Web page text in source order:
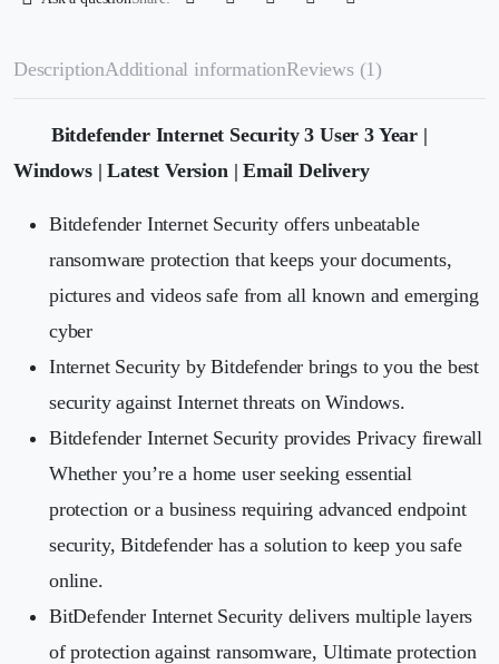
DescriptionAdditional informationReviews (1)
Bitdefender Internet Security 3 User 3 Year |
Windows | Latest Version | Email Delivery
Bitdefender Internet Security offers unbeatable
ransomware protection that keeps your documents,
pictures and videos safe from all known and emerging
cyber
Internet Security by Bitdefender brings to you the best
security against Internet threats on Windows.
Bitdefender Internet Security provides Privacy firewall
Whether you’re a home user seeking essential
protection or a business requiring advanced endpoint
security, Bitdefender has a solution to keep you safe
online.
BitDefender Internet Security delivers multiple layers
of protection against ransomware, Ultimate protection